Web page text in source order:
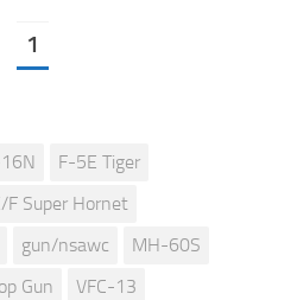
1
F-5E Tiger
Super Hornet
gun/nsawc
MH-60S
Gun VFC-13